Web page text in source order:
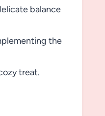
balance
the
treat.